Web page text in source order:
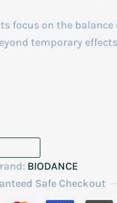
focus on the
temporary
BIODANCE
Safe Checkout